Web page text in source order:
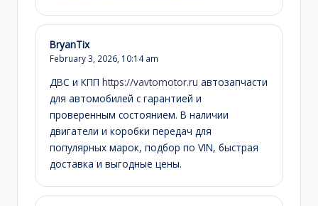
BryanTix
February 3, 2026, 10:14 am
ДВС и КПП https://vavtomotor.ru автозапчасти
для автомобилей с гарантией и
проверенным состоянием. В наличии
двигатели и коробки передач для
популярных марок, подбор по VIN, быстрая
доставка и выгодные цены.